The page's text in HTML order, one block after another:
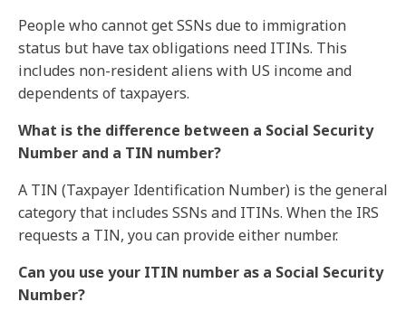
People who cannot get SSNs due to immigration
status but have tax obligations need ITINs. This
includes non-resident aliens with US income and
dependents of taxpayers.
What is the difference between a Social Security
Number and a TIN number?
A TIN (Taxpayer Identification Number) is the general
category that includes SSNs and ITINs. When the IRS
requests a TIN, you can provide either number.
Can you use your ITIN number as a Social Security
Number?